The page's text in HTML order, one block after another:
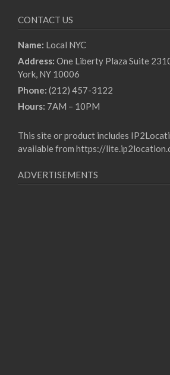
CONTACT US
Name: Local NYC
Address: One Liberty Plaza Suite
York, NY 10006
Phone: (212) 457-3122
Hours: 7AM – 10PM
This site or product includes
available from https://
ADVERTISEMENTS